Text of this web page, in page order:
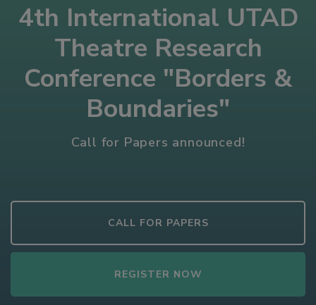
4th International UTAD
Theatre Research
Conference "Borders &
Boundaries"
Call for Papers announced!
CALL FOR PAPERS
REGISTER NOW